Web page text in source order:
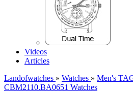
Videos
Articles
Landofwatches » Watches » Men's
CBM2110.BA0651 Watches